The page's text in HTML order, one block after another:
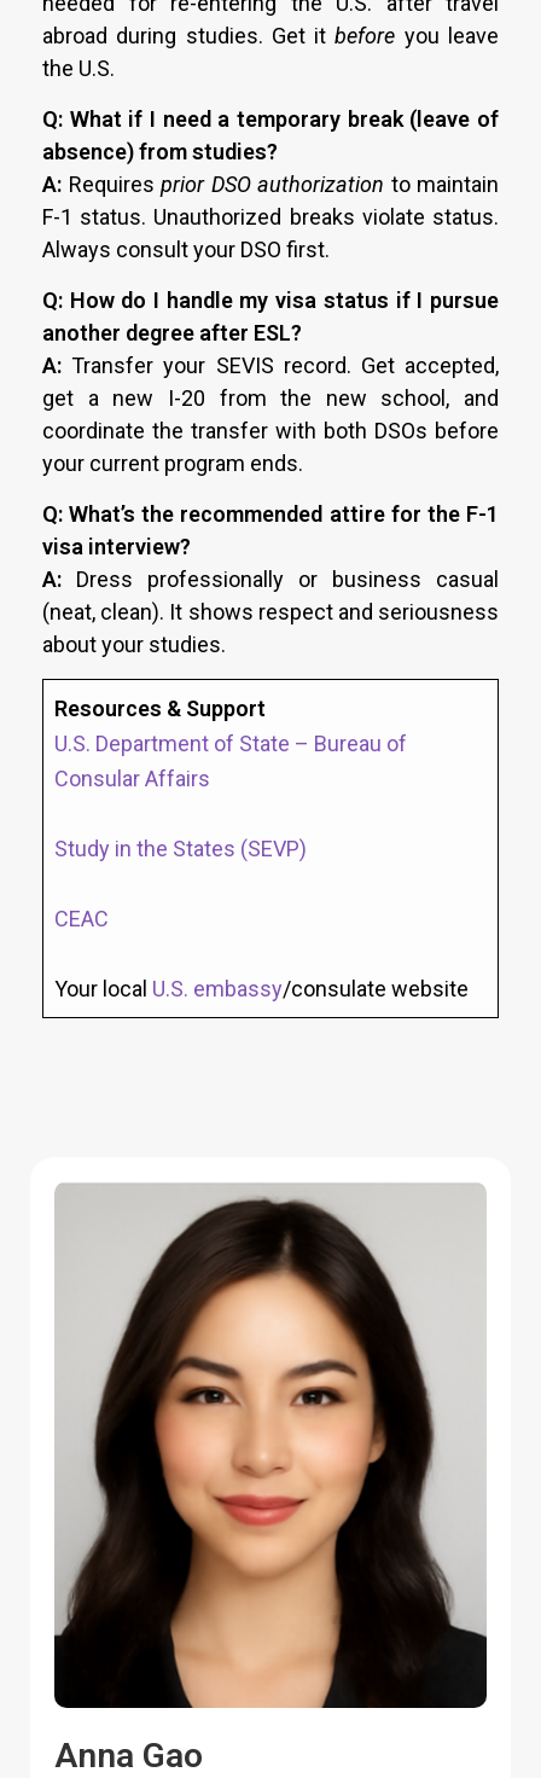
abroad during studies. Get itbefore you leave
the U.S.
Q: What if I need a temporary break (leave of
absence) from studies?
A: Requires prior DSO authorization to maintain
F-1 status. Unauthorized breaks violate status.
Always consult your DSO first.
Q: How do I handle my visa status if I pursue
another degree after ESL?
A: Transfer your SEVIS record. Get accepted,
get a new I-20 from the new school, and
coordinate the transfer with both DSOs before
your current program ends.
Q: What’s the recommended attire for the F-1
visa interview?
A: Dress professionally or business casual
(neat, clean). It shows respect and seriousness
about your studies.
Resources & Support
U.S. Department of State – Bureau of
Consular Affairs
Study in the States (SEVP)
CEAC
Your local U.S. embassy/consulate website
Anna Gao